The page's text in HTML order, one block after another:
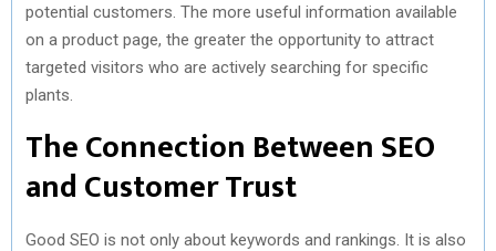
potential customers. The more useful information available
on a product page, the greater the opportunity to attract
targeted visitors who are actively searching for specific
plants.
The Connection Between SEO
and Customer Trust
Good SEO is not only about keywords and rankings. It is also